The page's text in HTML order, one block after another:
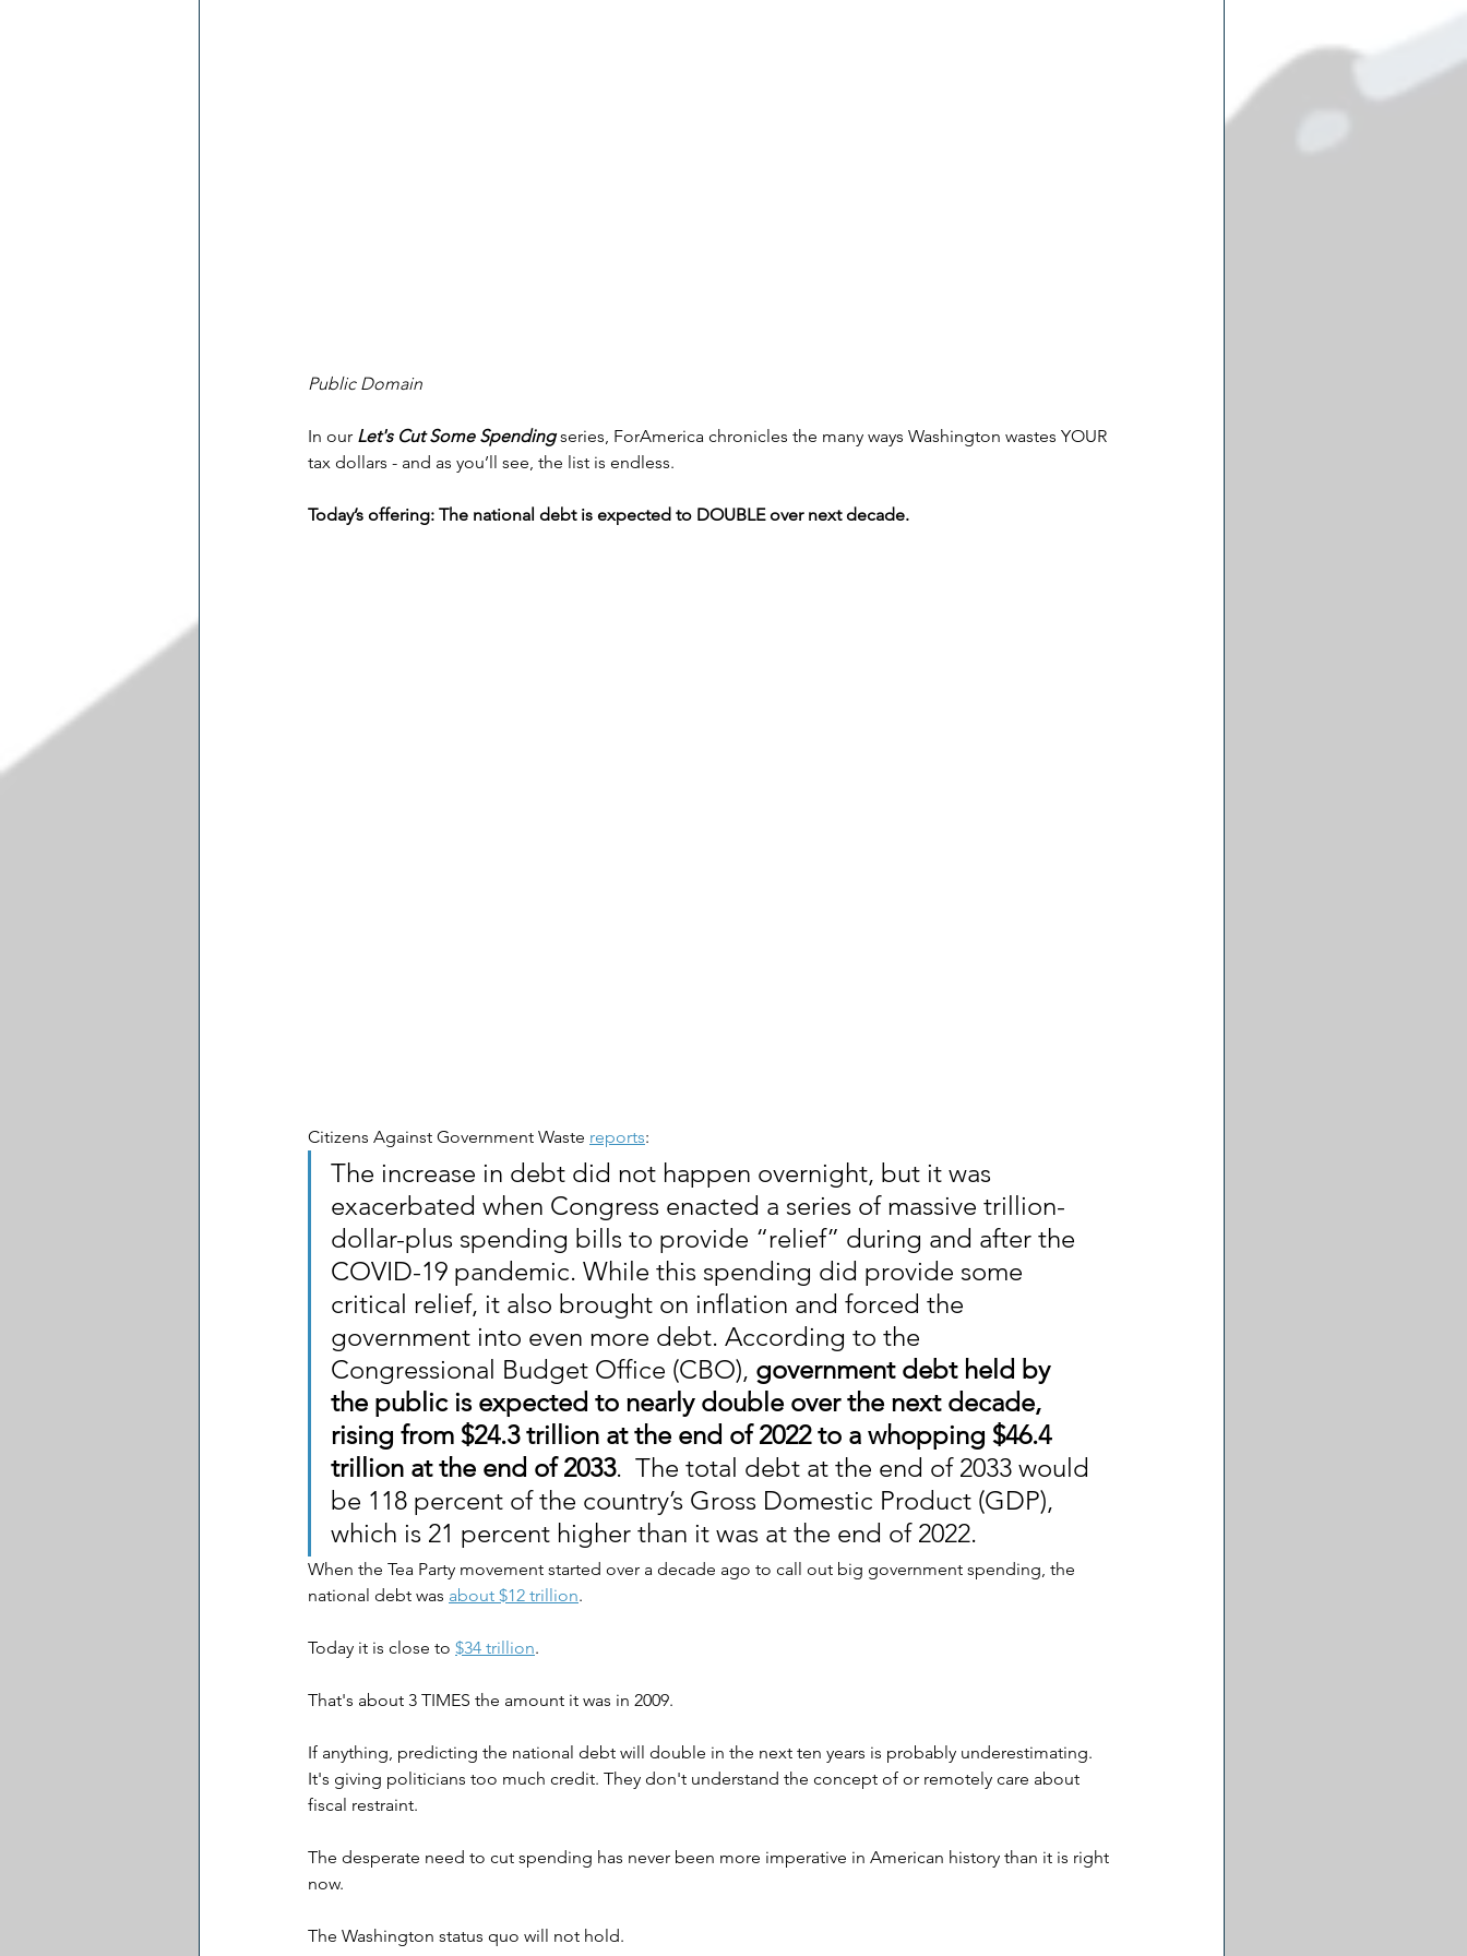
Public Domain
In our Let's Cut Some Spending series, ForAmerica chronicles the many ways Washington wastes YOUR
tax dollars - and as you’ll see, the list is endless.
Today’s offering: The national debt is expected to DOUBLE over next decade.
Citizens Against Government Waste reports:
The increase in debt did not happen overnight, but it was
exacerbated when Congress enacted a series of massive trillion-
dollar-plus spending bills to provide “relief” during and after the
COVID-19 pandemic. While this spending did provide some
critical relief, it also brought on inflation and forced the
government into even more debt. According to the
Congressional Budget Office (CBO), government debt held by
the public is expected to nearly double over the next decade,
rising from $24.3 trillion at the end of 2022 to a whopping $46.4
trillion at the end of 2033.  The total debt at the end of 2033 would
be 118 percent of the country’s Gross Domestic Product (GDP),
which is 21 percent higher than it was at the end of 2022.
When the Tea Party movement started over a decade ago to call out big government spending, the
national debt was about $12 trillion.
Today it is close to $34 trillion.
That's about 3 TIMES the amount it was in 2009.
If anything, predicting the national debt will double in the next ten years is probably underestimating.
It's giving politicians too much credit. They don't understand the concept of or remotely care about
fiscal restraint.
The desperate need to cut spending has never been more imperative in American history than it is right
now.
The Washington status quo will not hold.